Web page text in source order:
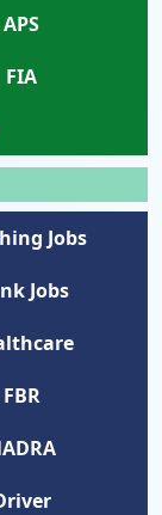
APS
FIA
Jobs
Jobs
FBR